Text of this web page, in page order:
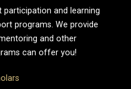
participation and learning
programs. We provide
and other
can offer you!